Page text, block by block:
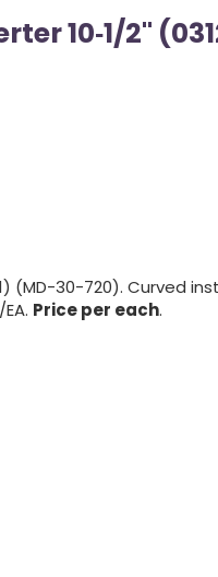
10‑1/2"
(MD-30-720). Curved
Price per each.